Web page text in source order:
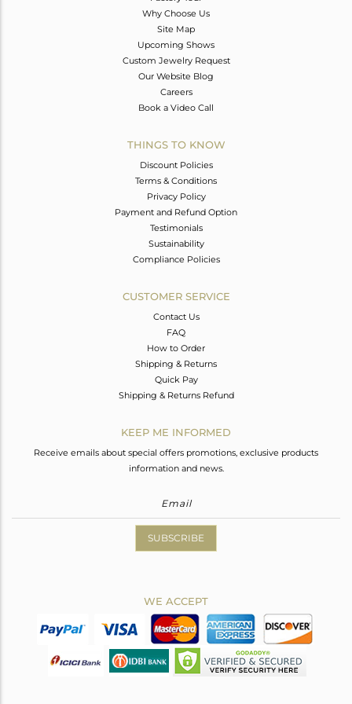
Why Choose Us
Site Map
Upcoming Shows
Custom Jewelry Request
Our Website Blog
Careers
Book a Video Call
THINGS TO KNOW
Discount Policies
Terms & Conditions
Privacy Policy
Payment and Refund Option
Testimonials
Sustainability
Compliance Policies
CUSTOMER SERVICE
Contact Us
FAQ
How to Order
Shipping & Returns
Quick Pay
Shipping & Returns Refund
KEEP ME INFORMED
Receive emails about special offers promotions, exclusive products
information and news.
SUBSCRIBE
WE ACCEPT